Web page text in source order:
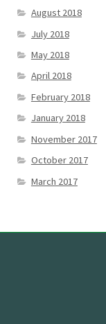
August 2018
July 2018
May 2018
April 2018
February 2018
January 2018
November 2017
October 2017
March 2017